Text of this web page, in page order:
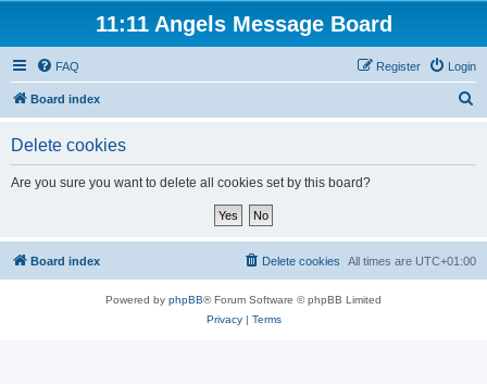
11:11 Angels Message Board
FAQ Login
Register
Board index
Delete cookies
Are you sure you want to delete all cookies set by this board?
Board index All times are UTC+01:00
Delete cookies
Powered by phpBB® Forum Software © phpBB Limited
Privacy| Terms